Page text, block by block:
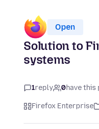
Open
Solution to
systems
1reply 0have this
Firefox Enterprise